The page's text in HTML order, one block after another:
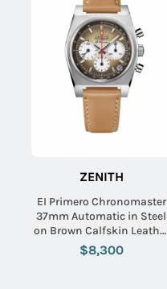
ZENITH
EI Primero Chronomaster
37mm Automatic in Steel
on Brown Calfskin Leather
Strap with Brown Dial
$8,300